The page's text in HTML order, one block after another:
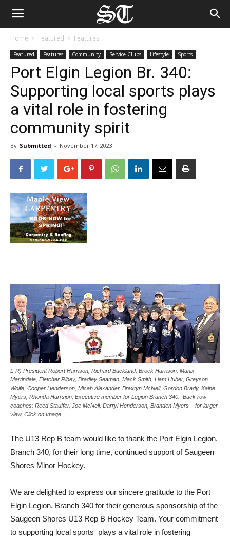
Home Featured Features
Featured Features Community Service Clubs Lifestyle Sports
Port Elgin Legion Br. 340:
Supporting local sports plays
a vital role in fostering
community spirit
By Submitted - November 17, 2023
L-R) President Robert Harrison, Richard Buckland, Brock Harrison, Manix
Martindale, Fletcher Ribey, Bradley Seaman, Mack Smith, Liam Huber, Greyson
Wolfe, Cooper Henderson, Micah Alexander, Braxtyn McNeil, Gordon Brady, Kaine
Myers, Rhonda Harrsion, Executive member for Legion Branch 340. Back row
coaches: Reed Stauffer, Joe McNeil, Darryl Henderson, Branden Myers – for larger
view, Click on Image
The U13 Rep B team would like to thank the Port Elgin Legion,
Branch 340, for their long time, continued support of Saugeen
Shores Minor Hockey.
We are delighted to express our sincere gratitude to the Port
Elgin Legion, Branch 340 for their generous sponsorship of the
Saugeen Shores U13 Rep B Hockey Team. Your commitment
to supporting local sports plays a vital role in fostering